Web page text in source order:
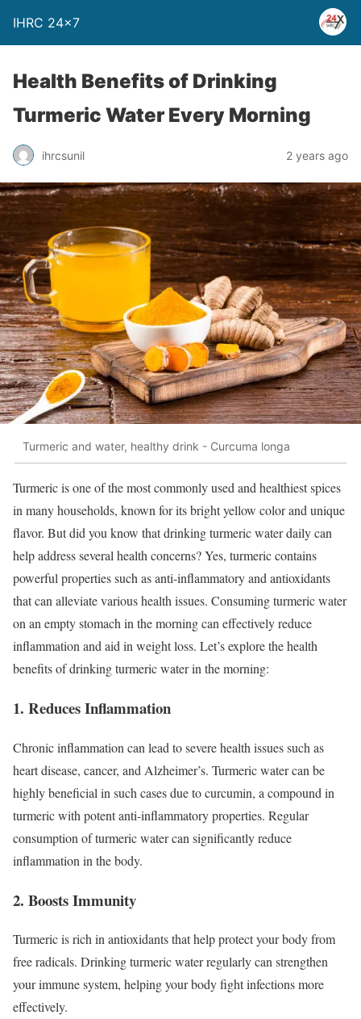
IHRC 24×7
Health Benefits of Drinking
Turmeric Water Every Morning
ihrcsunil 2 years ago
Turmeric and water, healthy drink - Curcuma longa
Turmeric is one of the most commonly used and healthiest spices
in many households, known for its bright yellow color and unique
flavor. But did you know that drinking turmeric water daily can
help address several health concerns? Yes, turmeric contains
powerful properties such as anti-inflammatory and antioxidants
that can alleviate various health issues. Consuming turmeric water
on an empty stomach in the morning can effectively reduce
inflammation and aid in weight loss. Let’s explore the health
benefits of drinking turmeric water in the morning:
1. Reduces Inflammation
Chronic inflammation can lead to severe health issues such as
heart disease, cancer, and Alzheimer’s. Turmeric water can be
highly beneficial in such cases due to curcumin, a compound in
turmeric with potent anti-inflammatory properties. Regular
consumption of turmeric water can significantly reduce
inflammation in the body.
2. Boosts Immunity
Turmeric is rich in antioxidants that help protect your body from
free radicals. Drinking turmeric water regularly can strengthen
your immune system, helping your body fight infections more
effectively.